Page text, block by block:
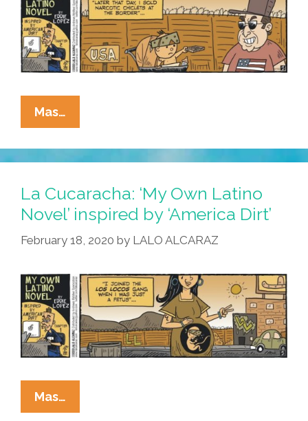
3]
Mas…
Cucaracha:
‘My
Own
Novel’
Is
Not
Dirt’
[Chapter
2]
La Cucaracha: ‘My Own Latino
Novel’ inspired by ‘America Dirt’
February 18, 2020 by LALO ALCARAZ
Mas…
Cucaracha: